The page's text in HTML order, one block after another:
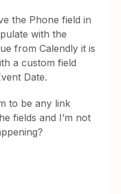
the Phone field in
with the
from Calendly it is
a custom field
Date.
to be any link
fields and I’m not